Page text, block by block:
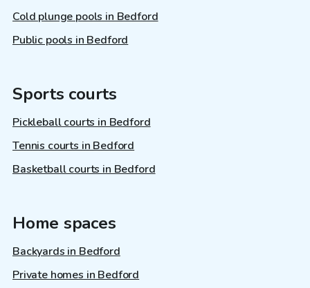
Cold plunge pools in Bedford
Public pools in Bedford
Sports courts
Pickleball courts in Bedford
Tennis courts in Bedford
Basketball courts in Bedford
Home spaces
Backyards in Bedford
Private homes in Bedford